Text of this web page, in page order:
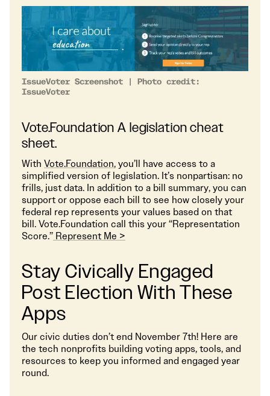
IssueVoter Screenshot | Photo credit:
IssueVoter
Vote.Foundation A legislation cheat
sheet.
With Vote.Foundation, you’ll have access to a
simplified version of legislation. It’s nonpartisan: no
frills, just data. In addition to a bill summary, you can
support or oppose each bill to see how closely your
federal rep represents your values based on that
bill. Vote.Foundation call this your “Representation
Score.” Represent Me >
Stay Civically Engaged
Post Election With These
Apps
Our civic duties don’t end November 7th! Here are
the tech nonprofits building voting apps, tools, and
resources to keep you informed and engaged year
round.